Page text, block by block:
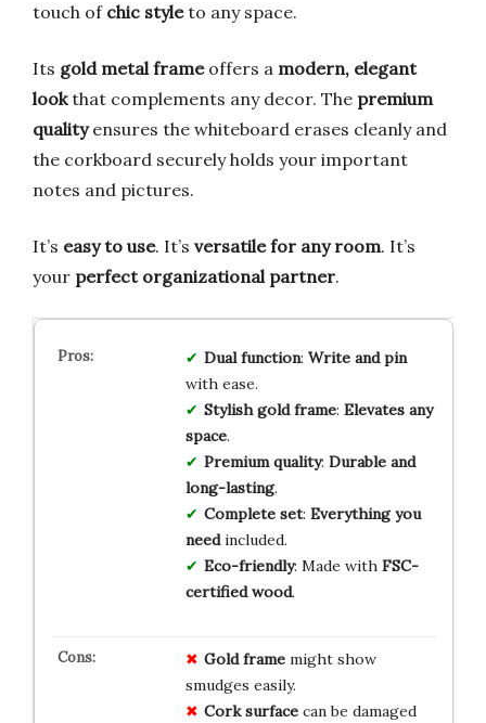
touch of chic styleto any space.
Its gold metal frameoffers a modern, elegant
lookthat complements any decor. The premium
qualityensures the whiteboard erases cleanly and
the corkboard securely holds your important
notes and pictures.
It’s easy to use. It’s versatile for any room. It’s
your perfect organizational partner.
Dual function: Write and pin
with ease.
Stylish gold frame: Elevates any
space.
Premium quality: Durable and
long-lasting.
Complete set: Everything you
needincluded.
Eco-friendly: Made with FSC-
certified wood.
Gold framemight show
smudges easily.
Cork surfacecan be damaged